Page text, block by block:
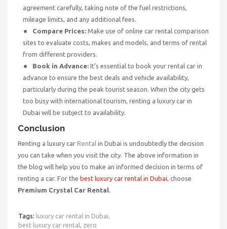
agreement carefully, taking note of the fuel restrictions,
mileage limits, and any additional fees.
Compare Prices: Make use of online car rental comparison
sites to evaluate costs, makes and models, and terms of rental
from different providers.
Book in Advance: It’s essential to book your rental car in
advance to ensure the best deals and vehicle availability,
particularly during the peak tourist season. When the city gets
too busy with international tourism, renting a luxury car in
Dubai will be subject to availability.
Conclusion
Renting a luxury car Rental in Dubai is undoubtedly the decision
you can take when you visit the city. The above information in
the blog will help you to make an informed decision in terms of
renting a car. For the best luxury car rental in Dubai , choose
Premium Crystal Car Rental
Tags: luxury car rental in Dubai,
best luxury car rental, zero